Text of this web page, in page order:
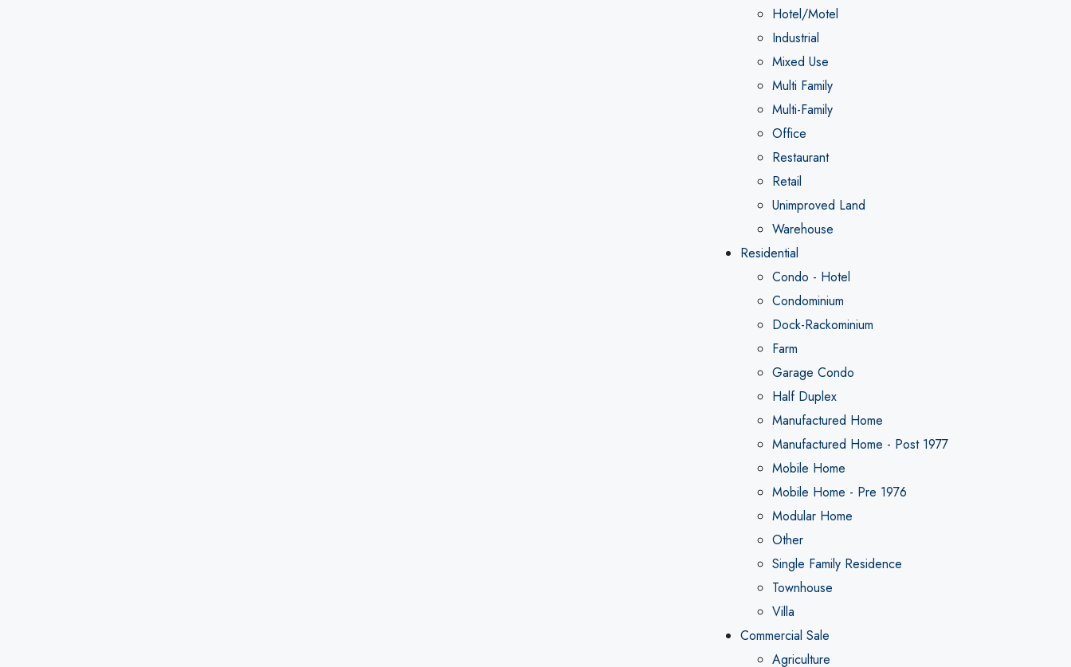
Hotel/Motel
Industrial
Mixed Use
Multi Family
Multi-Family
Office
Restaurant
Retail
Unimproved Land
Warehouse
Residential
Condo - Hotel
Condominium
Dock-Rackominium
Farm
Garage Condo
Half Duplex
Manufactured Home
Manufactured Home - Post 1977
Mobile Home
Mobile Home - Pre 1976
Modular Home
Other
Single Family Residence
Townhouse
Villa
Commercial Sale
Agriculture